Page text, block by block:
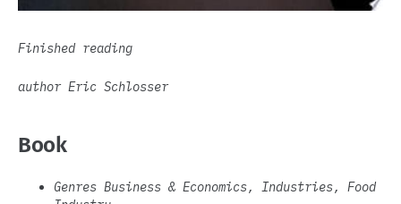
Finished reading
author Eric Schlosser
Book
Genres Business & Economics, Industries, Food